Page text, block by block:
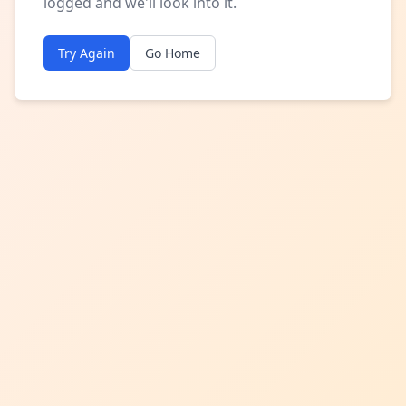
Try Again Go Home